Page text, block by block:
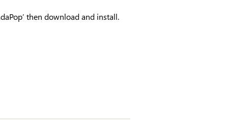
then download and install.